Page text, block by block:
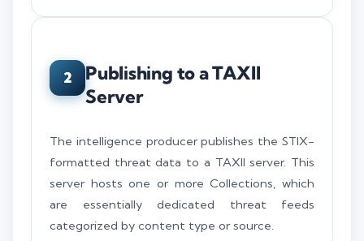
2
Publishing to a TAXII
Server
The intelligence producer publishes the STIX-
formatted threat data to a TAXII server. This
server hosts one or more Collections, which
are essentially dedicated threat feeds
categorized by content type or source.